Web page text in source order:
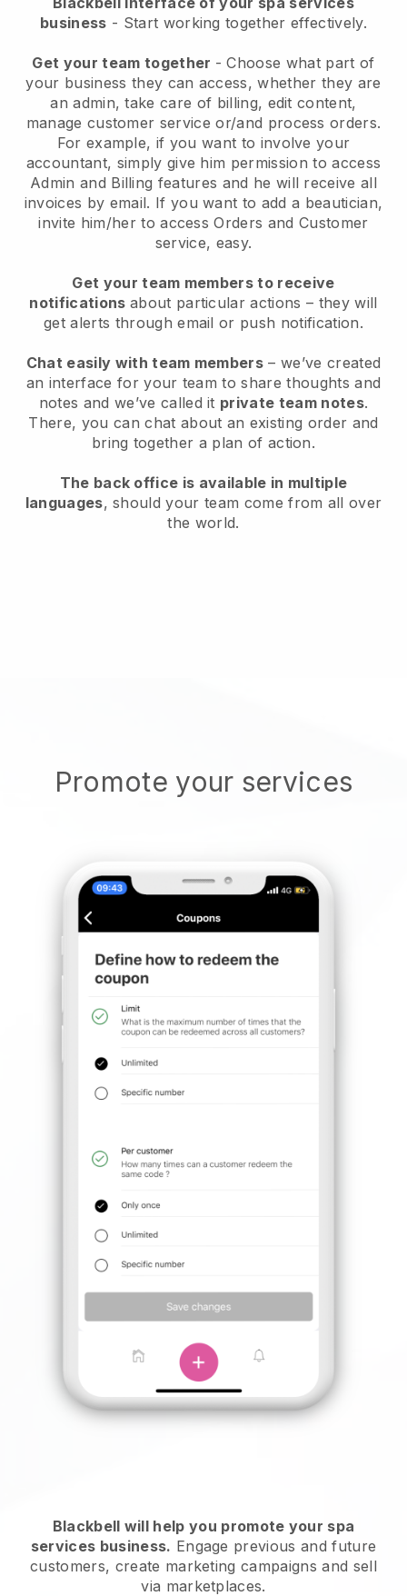
business - Start working together effectively.
Get your team together - Choose what part of
your business they can access, whether they are
an admin, take care of billing, edit content,
manage customer service or/and process orders.
For example, if you want to involve your
accountant, simply give him permission to access
Admin and Billing features and he will receive all
invoices by email. If you want to add a beautician,
invite him/her to access Orders and Customer
service, easy.
Get your team members to receive
notifications about particular actions – they will
get alerts through email or push notification.
Chat easily with team members – we’ve created
an interface for your team to share thoughts and
notes and we’ve called it private team notes.
There, you can chat about an existing order and
bring together a plan of action.
The back office is available in multiple
languages, should your team come from all over
the world.
Promote your services
Blackbell will help you promote your spa
services business. Engage previous and future
customers, create marketing campaigns and sell
via marketplaces.